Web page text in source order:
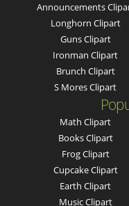
Announcements
Longhorn Clipart
Guns Clipart
Ironman Clipart
Brunch Clipart
S Mores Clipart
Math Clipart
Books Clipart
Frog Clipart
Cupcake Clipart
Earth Clipart
Music Clipart